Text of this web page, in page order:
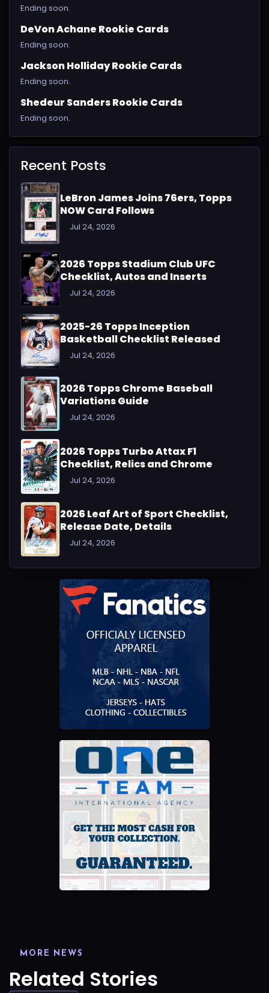
Ending soon.
DeVon Achane Rookie Cards
Ending soon.
Jackson Holliday Rookie Cards
Ending soon.
Shedeur Sanders Rookie Cards
Ending soon.
Recent Posts
LeBron James Joins 76ers, Topps
NOW Card Follows
Jul 24, 2026
2026 Topps Stadium Club UFC
Checklist, Autos and Inserts
Jul 24, 2026
2025-26 Topps Inception
Basketball Checklist Released
Jul 24, 2026
2026 Topps Chrome Baseball
Variations Guide
Jul 24, 2026
2026 Topps Turbo Attax F1
Checklist, Relics and Chrome
Jul 24, 2026
2026 Leaf Art of Sport Checklist,
Release Date, Details
Jul 24, 2026
MORE NEWS
Related Stories